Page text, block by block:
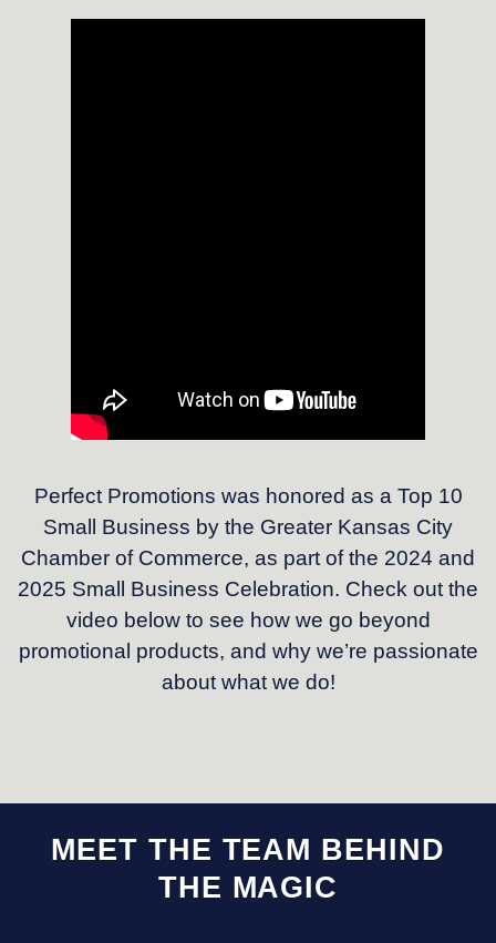
Perfect Promotions was honored as a Top 10
Small Business by the Greater Kansas City
Chamber of Commerce, as part of the 2024 and
2025 Small Business Celebration. Check out the
video below to see how we go beyond
promotional products, and why we’re passionate
about what we do!
MEET THE TEAM BEHIND
THE MAGIC